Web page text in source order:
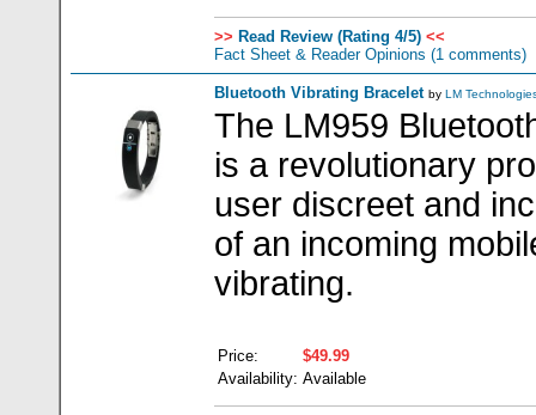
>> Read Review (Rating 4/5) <<
Fact Sheet & Reader Opinions (1 comments)
Bluetooth Vibrating Bracelet by LM
The LM959
is a revolutionary
user discreet and
of an incoming
vibrating.
Price:
$49.99
Availability: Available